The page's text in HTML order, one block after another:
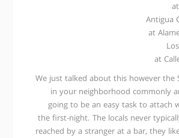
Antigua
at
at
We just talked about this however the
in your neighborhood commonly
going to be an easy task to attach
the first-night. The locals never
reached by a stranger at a bar, they